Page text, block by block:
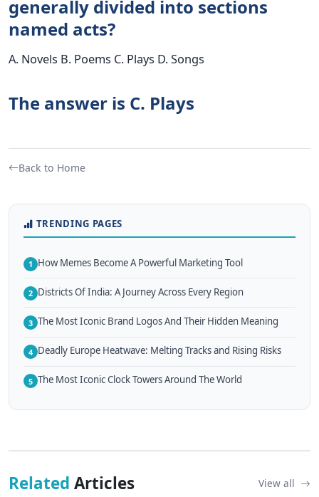
generally divided into sections
named acts?
A. Novels B. Poems C. Plays D. Songs
The answer is C. Plays
Back to Home
TRENDING PAGES
1 How Memes Become A Powerful Marketing Tool
2 Districts Of India: A Journey Across Every Region
3 The Most Iconic Brand Logos And Their Hidden Meaning
4 Deadly Europe Heatwave: Melting Tracks and Rising Risks
5 The Most Iconic Clock Towers Around The World
Related Articles View all